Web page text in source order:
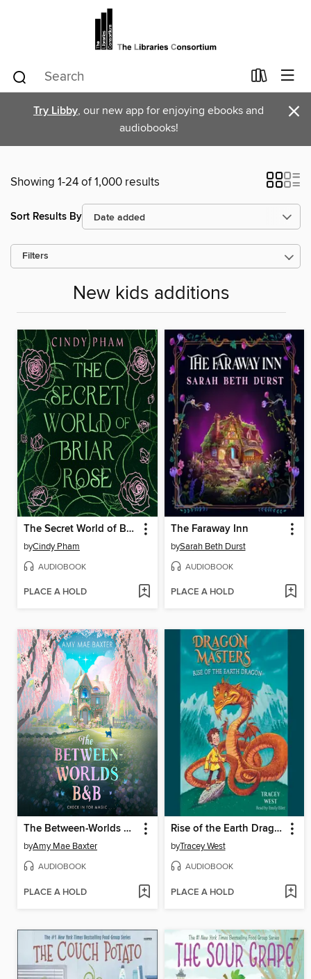
Try Libby, our new app for enjoying ebooks and
audiobooks!
×
Showing 1-24 of 1,000 results
Sort Results By
Filters
New kids additions
The Secret World of Briar Rose
byCindy Pham
AUDIOBOOK
PLACE A HOLD
The Faraway Inn
bySarah Beth Durst
AUDIOBOOK
PLACE A HOLD
The Between-Worlds B&B
byAmy Mae Baxter
AUDIOBOOK
PLACE A HOLD
Rise of the Earth Dragon
byTracey West
AUDIOBOOK
PLACE A HOLD